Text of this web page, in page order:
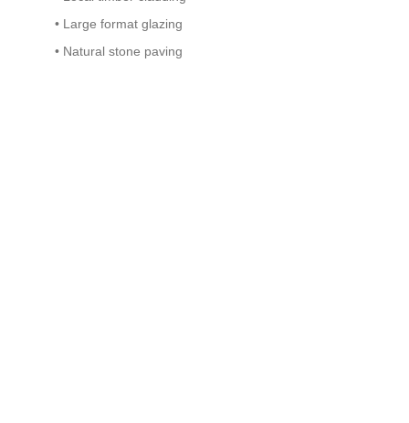
• Large format glazing
• Natural stone paving